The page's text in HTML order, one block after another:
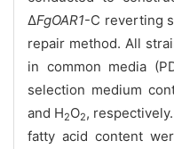
ΔFgOAR1-C reverting
repair method. All
in common media
selection medium
and H2O2,
fatty acid content